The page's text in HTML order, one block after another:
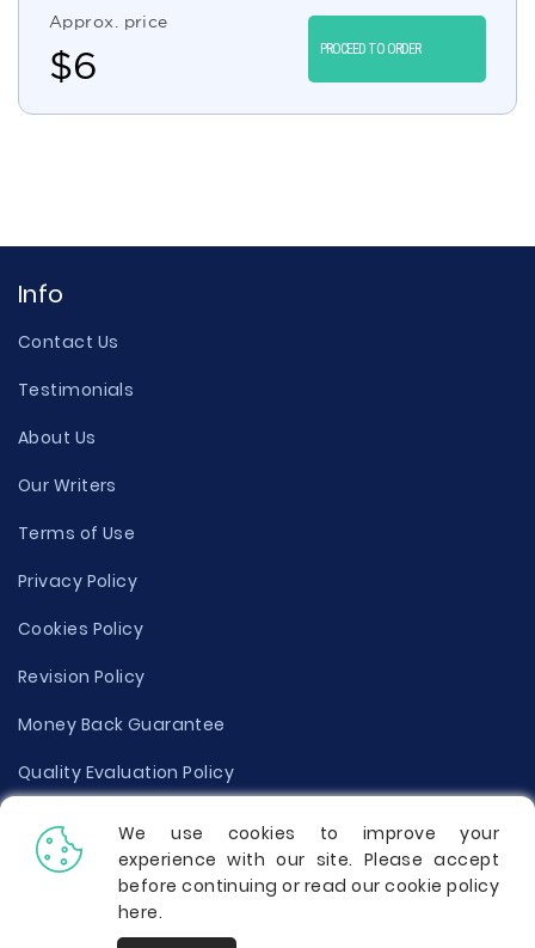
Approx. price
$6 PROCEED TO ORDER
Info
Contact Us
Testimonials
About Us
Our Writers
Terms of Use
Privacy Policy
Cookies Policy
Revision Policy
Money Back Guarantee
Quality Evaluation Policy
Disclaimer
Donate Your Essay
Report a Complaint
We use cookies to improve your
experience with our site. Please accept
before continuing or read our cookie policy
here.